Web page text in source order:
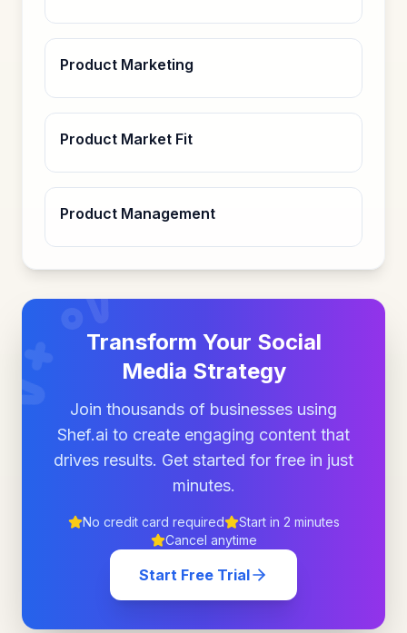
Product Marketing
Product Market Fit
Product Management
Transform Your Social
Media Strategy
Join thousands of businesses using
Shef.ai to create engaging content that
drives results. Get started for free in just
minutes.
No credit card required
Start in 2 minutes
Cancel anytime
Start Free Trial